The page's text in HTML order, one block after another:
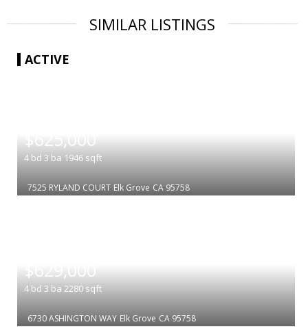
SIMILAR LISTINGS
ACTIVE
$625,000
4 bd 3 ba 1946 sqft
7525 RYLAND COURT Elk Grove CA 95758
$629,000
4 bd 3 ba 2280 sqft
6730 ASHINGTON WAY Elk Grove CA 95758